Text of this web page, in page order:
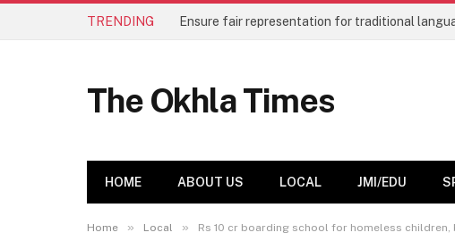
TRENDING
The Okhla Times
HOME ABOUT US LOCAL JMI/EDU
Home » Local » Rs 10 cr boarding school for homeless children,